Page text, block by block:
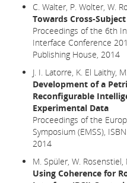
C. Walter, P. Wolter, W.
Towards Cross-
Proceedings of the 6th
Interface Conference
Publishing House, 2014
J. I. Latorre, K. El Laithy,
Development of a
Reconfigurable
Experimental Data
Proceedings of the
Symposium (EMSS),
2014
M. Spüler, W. Rosenstiel,
Using Coherence for